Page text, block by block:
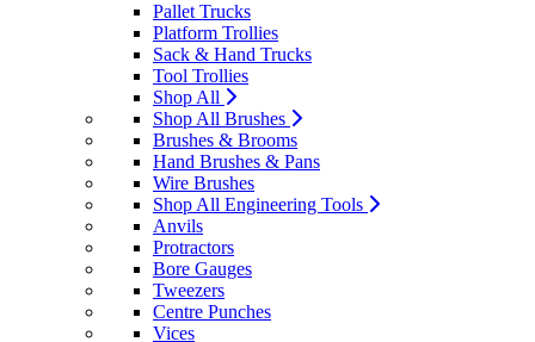
Pallet Trucks
Platform Trollies
Sack & Hand Trucks
Tool Trollies
Shop All
Shop All Brushes
Brushes & Brooms
Hand Brushes & Pans
Wire Brushes
Shop All Engineering Tools
Anvils
Protractors
Bore Gauges
Tweezers
Centre Punches
Vices